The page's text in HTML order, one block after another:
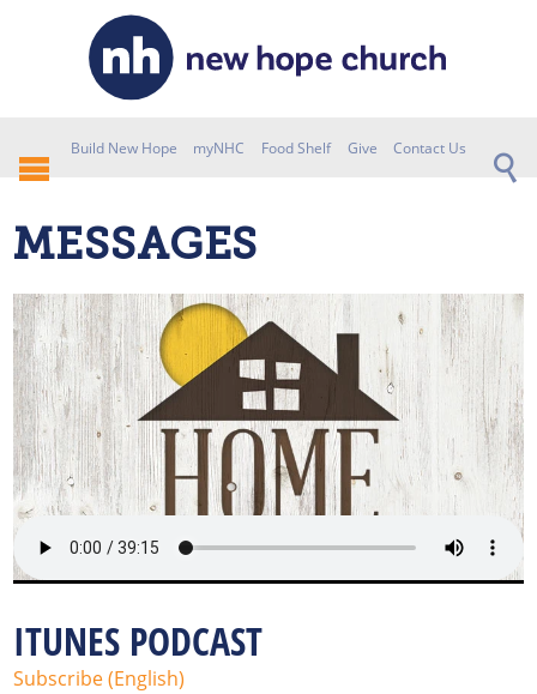
Build New Hope myNHC Food Shelf Give Contact Us
MESSAGES
ITUNES PODCAST
Subscribe (English)